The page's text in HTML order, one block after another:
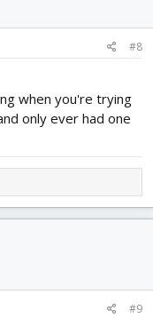
#8
when you're trying
only ever had one
#9